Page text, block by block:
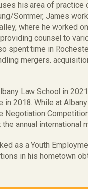
his area of practice
Sommer, James
where he worked
counsel to
spent time in
mergers,
Law School in
in 2018. While at
Negotiation
annual international
as a Youth
in his hometown